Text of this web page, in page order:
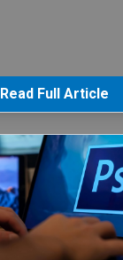
Read Full Article